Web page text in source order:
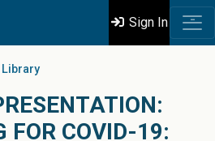
Sign In
FOR COVID-19: